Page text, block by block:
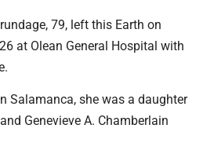
79, left this Earth on
at Olean General Hospital with
Salamanca, she was a daughter
Genevieve A. Chamberlain